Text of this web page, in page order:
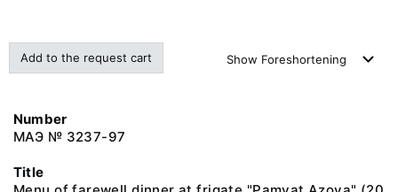
Add to the request cart Show Foreshortening
Number
МАЭ № 3237-97
Title